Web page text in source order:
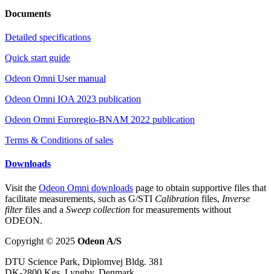
Documents
Detailed specifications
Quick start guide
Odeon Omni User manual
Odeon Omni IOA 2023 publication
Odeon Omni Euroregio-BNAM 2022 publication
Terms & Conditions of sales
Downloads
Visit the Odeon Omni downloads page to obtain supportive files that
facilitate measurements, such as G/STI Calibration files, Inverse
filterfiles and a Sweep collection for measurements without
ODEON.
Copyright © 2025 Odeon A/S
DTU Science Park, Diplomvej Bldg. 381